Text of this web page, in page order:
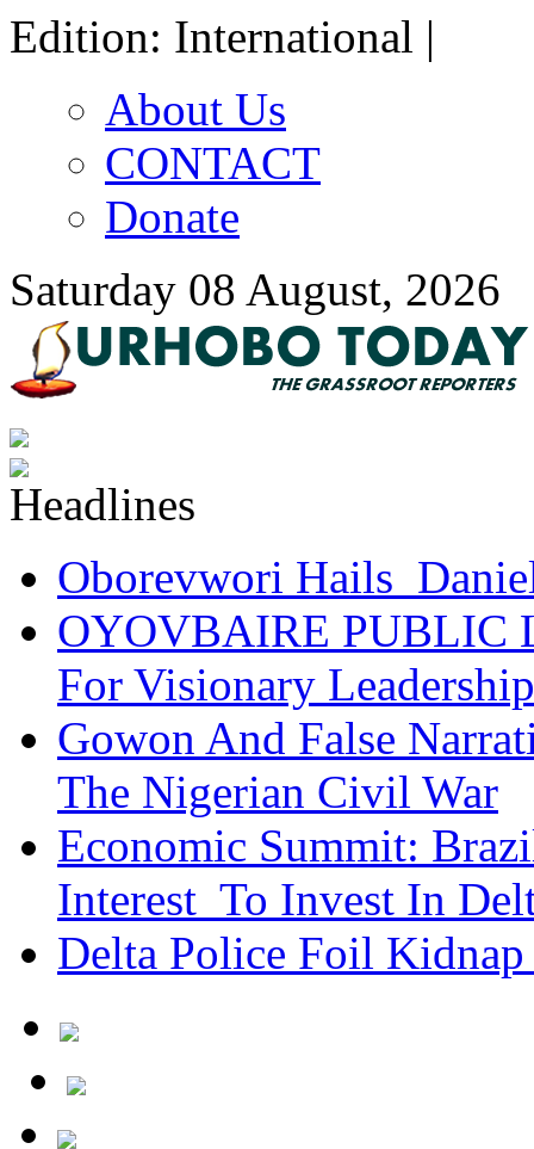
Edition: International |
About Us
CONTACT
Donate
Saturday 08 August, 2026
Oborevwori Hails
OYOVBAIRE PUBLIC
For Visionary
Gowon And False
The Nigerian Civil War
Economic Summit:
Interest To Invest In
Delta Police Foil